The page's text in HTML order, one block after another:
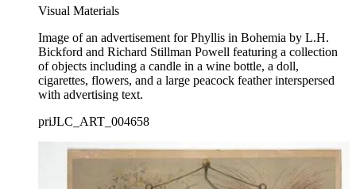
Visual Materials
Image of an advertisement for Phyllis in Bohemia by L.H.
Bickford and Richard Stillman Powell featuring a collection
of objects including a candle in a wine bottle, a doll,
cigarettes, flowers, and a large peacock feather interspersed
with advertising text.
priJLC_ART_004658